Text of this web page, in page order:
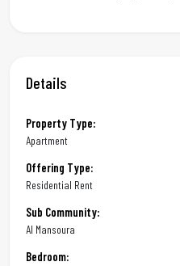
Details
Property Type:
Apartment
Offering Type:
Residential Rent
Sub Community:
Al Mansoura
Bedroom: